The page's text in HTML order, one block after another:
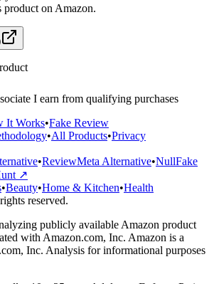
product on Amazon.
I earn from qualifying purchases
It Works•Fake Review
•All Products•Privacy
•ReviewMeta Alternative•NullFake
↗
•Beauty•Home & Kitchen•Health
reserved.
publicly available Amazon product
with Amazon.com, Inc. Amazon is a
Inc. Analysis for informational purposes